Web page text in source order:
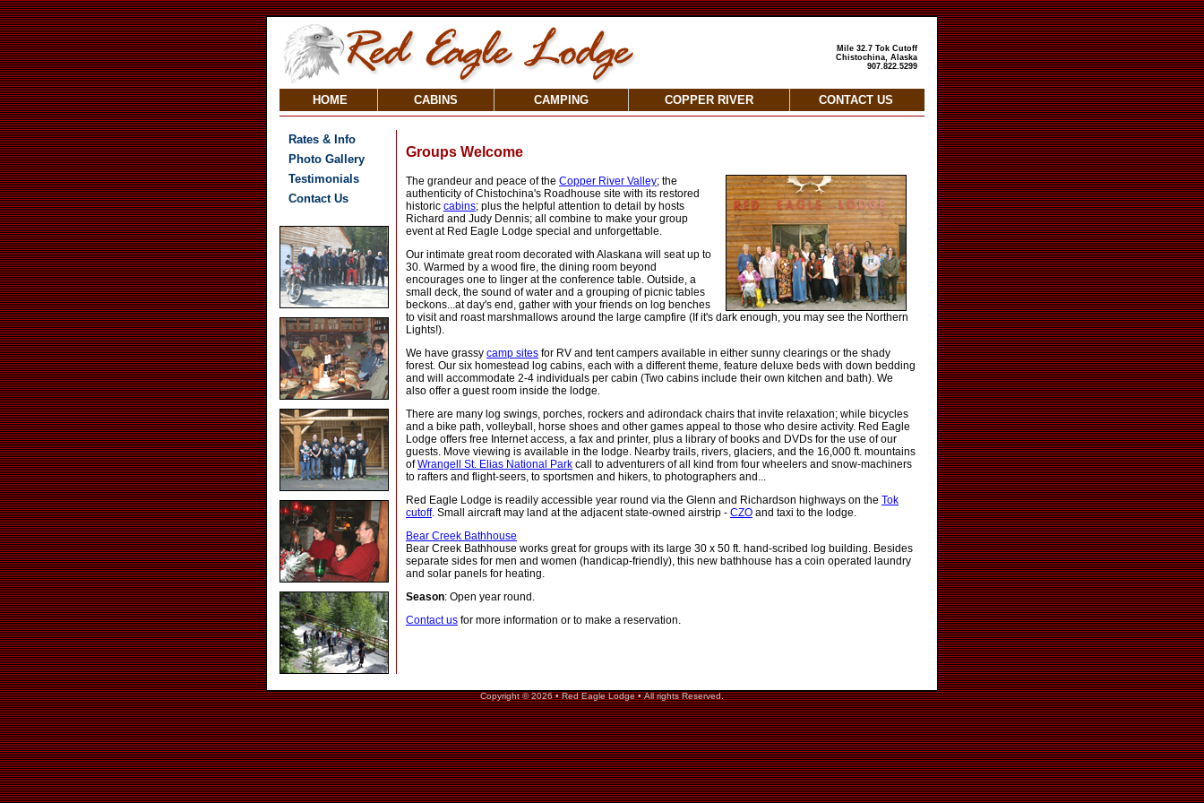
Mile 32.7 Tok Cutoff
Chistochina, Alaska
907.822.5299
HOME CABINS CAMPING COPPER RIVER CONTACT US
Rates & Info
Photo Gallery
Testimonials
Contact Us
Groups Welcome
The grandeur and peace of the Copper River Valley; the
authenticity of Chistochina's Roadhouse site with its restored
historic cabins; plus the helpful attention to detail by hosts
Richard and Judy Dennis; all combine to make your group
event at Red Eagle Lodge special and unforgettable.
Our intimate great room decorated with Alaskana will seat up to
30. Warmed by a wood fire, the dining room beyond
encourages one to linger at the conference table. Outside, a
small deck, the sound of water and a grouping of picnic tables
beckons...at day's end, gather with your friends on log benches
to visit and roast marshmallows around the large campfire (If it's dark enough, you may see the Northern
Lights!).
We have grassy camp sites for RV and tent campers available in either sunny clearings or the shady
forest. Our six homestead log cabins, each with a different theme, feature deluxe beds with down bedding
and will accommodate 2-4 individuals per cabin (Two cabins include their own kitchen and bath). We
also offer a guest room inside the lodge.
There are many log swings, porches, rockers and adirondack chairs that invite relaxation; while bicycles
and a bike path, volleyball, horse shoes and other games appeal to those who desire activity. Red Eagle
Lodge offers free Internet access, a fax and printer, plus a library of books and DVDs for the use of our
guests. Move viewing is available in the lodge. Nearby trails, rivers, glaciers, and the 16,000 ft. mountains
ofWrangell St. Elias National Park call to adventurers of all kind from four wheelers and snow-machiners
to rafters and flight-seers, to sportsmen and hikers, to photographers and...
Red Eagle Lodge is readily accessible year round via the Glenn and Richardson highways on the Tok
cutoff. Small aircraft may land at the adjacent state-owned airstrip - CZO and taxi to the lodge.
Bear Creek Bathhouse
Bear Creek Bathhouse works great for groups with its large 30 x 50 ft. hand-scribed log building. Besides
separate sides for men and women (handicap-friendly), this new bathhouse has a coin operated laundry
and solar panels for heating.
Season: Open year round.
Contact us for more information or to make a reservation.
Copyright © 2026 • Red Eagle Lodge • All rights Reserved.